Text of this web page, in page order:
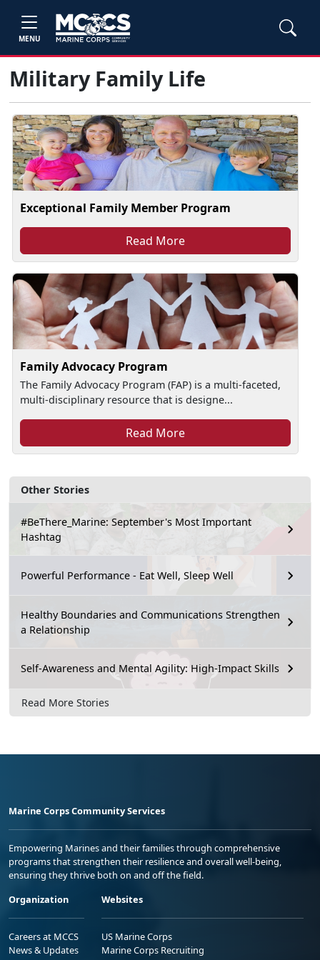
MENU
Other Stories
#BeThere_Marine: September's Most Important
Hashtag
Powerful Performance - Eat Well, Sleep Well
Healthy Boundaries and Communications Strengthen
a Relationship
Self-Awareness and Mental Agility: High-Impact Skills
Read More Stories
Military Family Life
Exceptional Family Member Program
Read More
Family Advocacy Program
The Family Advocacy Program (FAP) is a multi-faceted,
multi-disciplinary resource that is designe...
Read More
Marine Corps Community Services
Empowering Marines and their families through comprehensive
programs that strengthen their resilience and overall well-being,
ensuring they thrive both on and off the field.
Organization
Careers at MCCS
News & Updates
Websites
US Marine Corps
Marine Corps Recruiting